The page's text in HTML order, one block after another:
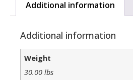
Additional information
Additional information
Weight
30.00 lbs